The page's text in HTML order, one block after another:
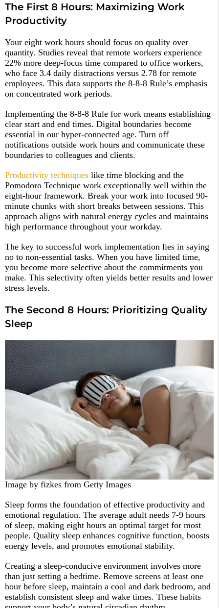
The First 8 Hours: Maximizing Work
Productivity
Your eight work hours should focus on quality over
quantity. Studies reveal that remote workers experience
22% more deep-focus time compared to office workers,
who face 3.4 daily distractions versus 2.78 for remote
employees. This data supports the 8-8-8 Rule’s emphasis
on concentrated work periods.​
Implementing the 8-8-8 Rule for work means establishing
clear start and end times. Digital boundaries become
essential in our hyper-connected age. Turn off
notifications outside work hours and communicate these
boundaries to colleagues and clients.​
Productivity techniques like time blocking and the
Pomodoro Technique work exceptionally well within the
eight-hour framework. Break your work into focused 90-
minute chunks with short breaks between sessions. This
approach aligns with natural energy cycles and maintains
high performance throughout your workday.​
The key to successful work implementation lies in saying
no to non-essential tasks. When you have limited time,
you become more selective about the commitments you
make. This selectivity often yields better results and lower
stress levels.​
The Second 8 Hours: Prioritizing Quality
Sleep
Image by fizkes from Getty Images
Sleep forms the foundation of effective productivity and
emotional regulation. The average adult needs 7-9 hours
of sleep, making eight hours an optimal target for most
people. Quality sleep enhances cognitive function, boosts
energy levels, and promotes emotional stability.​
Creating a sleep-conducive environment involves more
than just setting a bedtime. Remove screens at least one
hour before sleep, maintain a cool and dark bedroom, and
establish consistent sleep and wake times. These habits